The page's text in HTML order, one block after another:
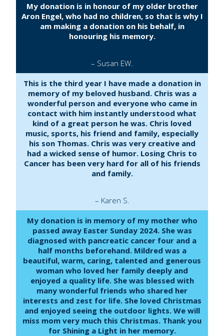
My donation is in honour of my older brother
Aron Engel, who had no children, so that is why I
am making a donation on his behalf, in
honouring his memory.
– Susan EW.
This is the third year I have made a donation in
memory of my beloved husband. Chris was a
wonderful person and everyone who came in
contact with him instantly understood what
kind of a great person he was. Chris loved
music, sports, his friend and family, especially
his son Thomas. Chris was very creative and
had a wicked sense of humor. Losing Chris to
Cancer has been very hard for all of his friends
and family.
– Karen S.
My donation is in memory of my mother who
passed away Easter Sunday 2024. She was
diagnosed with pancreatic cancer four and a
half months beforehand. Mildred was a
beautiful, warm, caring, talented and generous
woman who loved her family deeply and
enjoyed a quality life. She was blessed with
many wonderful friends who shared her
interests and zest for life. She loved Christmas
and enjoyed seeing the outdoor lights. We will
miss mom very much this Christmas. Thank you
for Shining a Light in her memory.